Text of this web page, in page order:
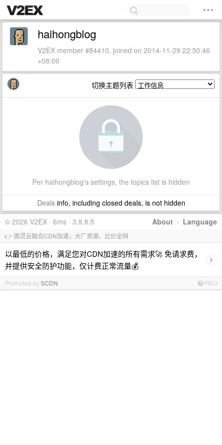
haihongblog
V2EX member #84410, joined on 2014-11-29 22:50:46
+08:00
切换主题列表
Per haihongblog's settings, the topics list is hidden
Dealsinfo, including closed deals, is not hidden
About · Language
© 2026 V2EX · 6ms · 3.9.8.5
👉 图灵云融合CDN加速，大厂资源、比价全网
以最低的价格，满足您对CDN加速的所有需求🚀 免请求费，
并提供安全防护功能，仅计费正常流量💰
›
Promoted bySCDN PRO